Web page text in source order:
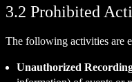
3.2 Prohibited
The following activities are
Unauthorized